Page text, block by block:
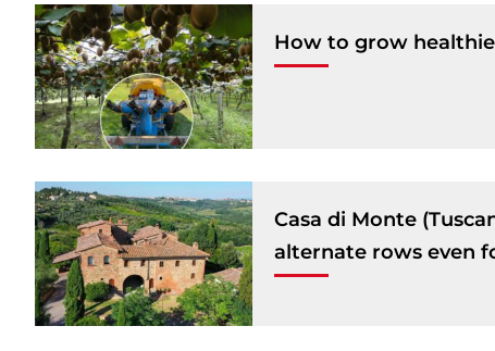
How to grow
Casa di Monte
alternate rows even